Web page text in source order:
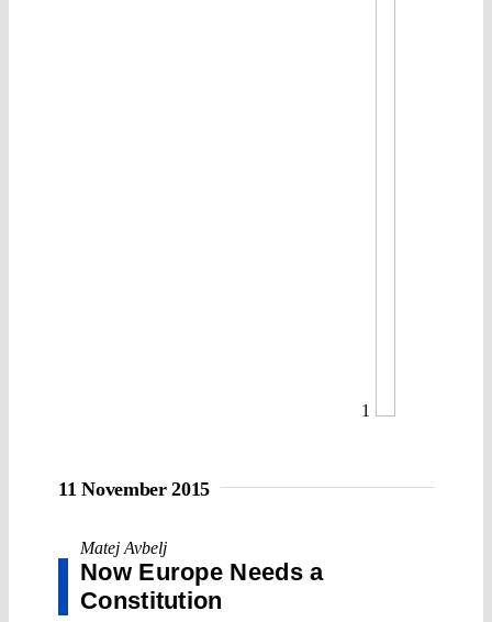
1
11 November 2015
Matej Avbelj
Now Europe Needs a
Constitution